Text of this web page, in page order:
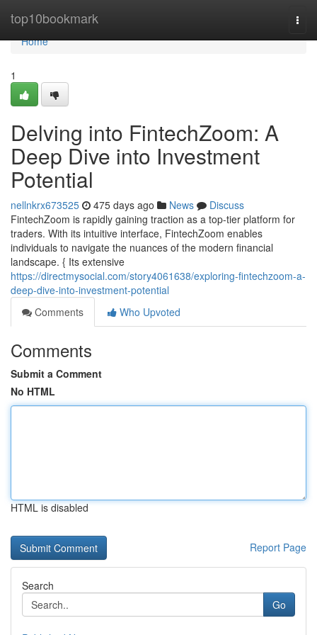
top10bookmark
Home
Home
1
Delving into FintechZoom: A
Deep Dive into Investment
Potential
nellnkrx673525 475 days ago News
Discuss
FintechZoom is rapidly gaining traction as a top-tier platform for
traders. With its intuitive interface, FintechZoom enables
individuals to navigate the nuances of the modern financial
landscape. { Its extensive
https://directmysocial.com/story4061638/exploring-fintechzoom-a-
deep-dive-into-investment-potential
Comments
Who Upvoted
Comments
Submit a Comment
No HTML
HTML is disabled
Report Page
Search
Go